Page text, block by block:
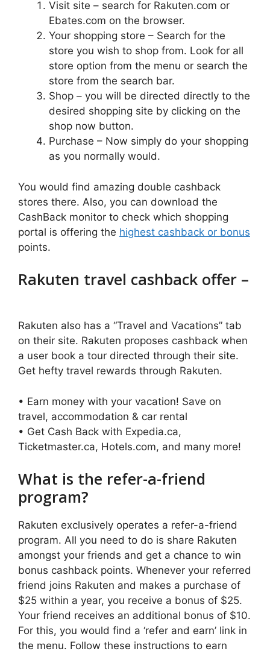
Visit site – search for Rakuten.com or
Ebates.com on the browser.
Your shopping store – Search for the
store you wish to shop from. Look for all
store option from the menu or search the
store from the search bar.
Shop – you will be directed directly to the
desired shopping site by clicking on the
shop now button.
Purchase – Now simply do your shopping
as you normally would.
You would find amazing double cashback
stores there. Also, you can download the
CashBack monitor to check which shopping
portal is offering the highest cashback or bonus
points.
Rakuten travel cashback offer –
Rakuten also has a “Travel and Vacations” tab
on their site. Rakuten proposes cashback when
a user book a tour directed through their site.
Get hefty travel rewards through Rakuten.
• Earn money with your vacation! Save on
travel, accommodation & car rental
• Get Cash Back with Expedia.ca,
Ticketmaster.ca, Hotels.com, and many more!
What is the refer-a-friend
program?
Rakuten exclusively operates a refer-a-friend
program. All you need to do is share Rakuten
amongst your friends and get a chance to win
bonus cashback points. Whenever your referred
friend joins Rakuten and makes a purchase of
$25 within a year, you receive a bonus of $25.
Your friend receives an additional bonus of $10.
For this, you would find a ‘refer and earn’ link in
the menu. Follow these instructions to earn